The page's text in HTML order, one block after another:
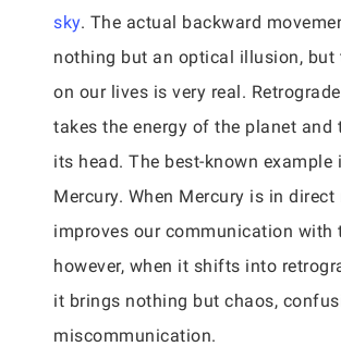
sky. The actual backward
nothing but an optical illusion, but
on our lives is very real.
takes the energy of the planet and
its head. The best-known example
Mercury. When Mercury is in
improves our communication with
however, when it shifts into
it brings nothing but chaos,
miscommunication.